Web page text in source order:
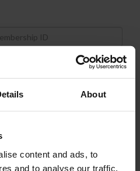
About
content and ads, to
and to analyse our traffic.
ID